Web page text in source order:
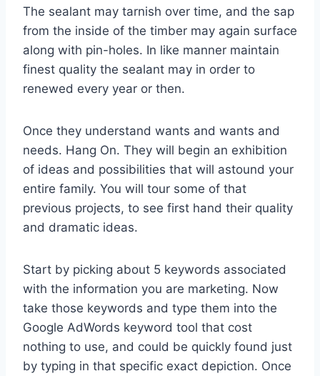
The sealant may tarnish over time, and the sap
from the inside of the timber may again surface
along with pin-holes. In like manner maintain
finest quality the sealant may in order to
renewed every year or then.
Once they understand wants and wants and
needs. Hang On. They will begin an exhibition
of ideas and possibilities that will astound your
entire family. You will tour some of that
previous projects, to see first hand their quality
and dramatic ideas.
Start by picking about 5 keywords associated
with the information you are marketing. Now
take those keywords and type them into the
Google AdWords keyword tool that cost
nothing to use, and could be quickly found just
by typing in that specific exact depiction. Once